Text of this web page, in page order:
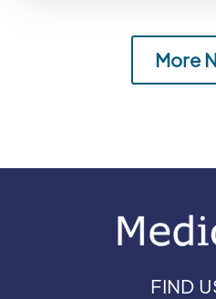
More
FIND